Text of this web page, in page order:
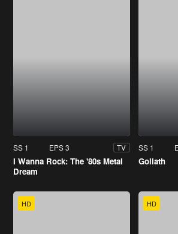
SS 1 EPS 3 TV
I Wanna Rock: The '80s Metal
Dream
SS 1
Goliath
HD HD